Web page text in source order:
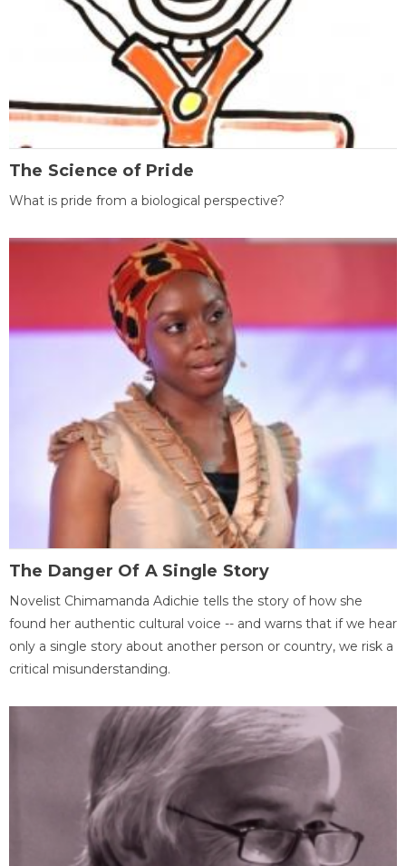
The Science of Pride
What is pride from a biological perspective?
The Danger Of A Single Story
Novelist Chimamanda Adichie tells the story of how she
found her authentic cultural voice -- and warns that if we hear
only a single story about another person or country, we risk a
critical misunderstanding.